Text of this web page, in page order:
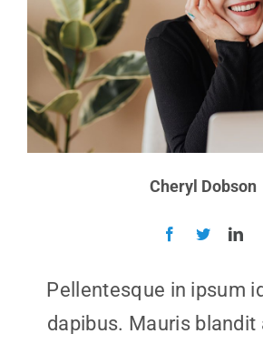
Cheryl Dobson
Pellentesque in ipsum
dapibus. Mauris blandit